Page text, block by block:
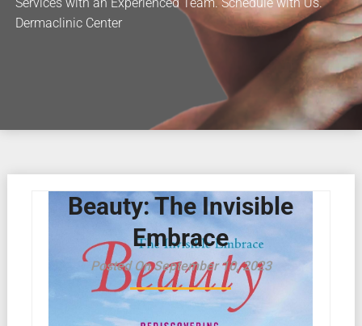
Dermaclinic Center
Beauty: The Invisible
Embrace
Posted On September 10, 2023